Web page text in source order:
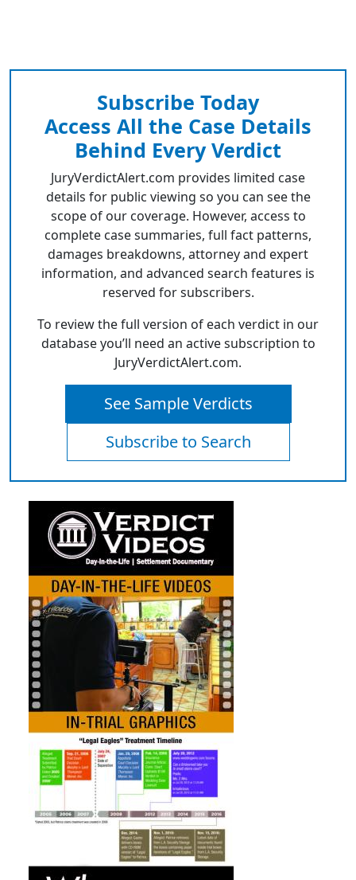
Subscribe Today
Access All the Case Details
Behind Every Verdict
JuryVerdictAlert.com provides limited case
details for public viewing so you can see the
scope of our coverage. However, access to
complete case summaries, full fact patterns,
damages breakdowns, attorney and expert
information, and advanced search features is
reserved for subscribers.
To review the full version of each verdict in our
database you’ll need an active subscription to
JuryVerdictAlert.com.
See Sample Verdicts
Subscribe to Search